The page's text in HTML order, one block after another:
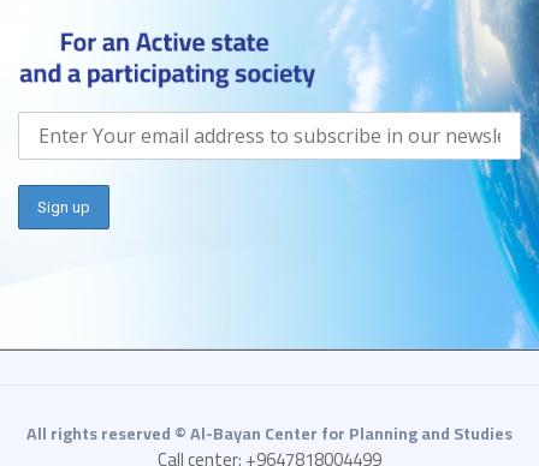
All rights reserved © Al-Bayan Center for Planning and Studies